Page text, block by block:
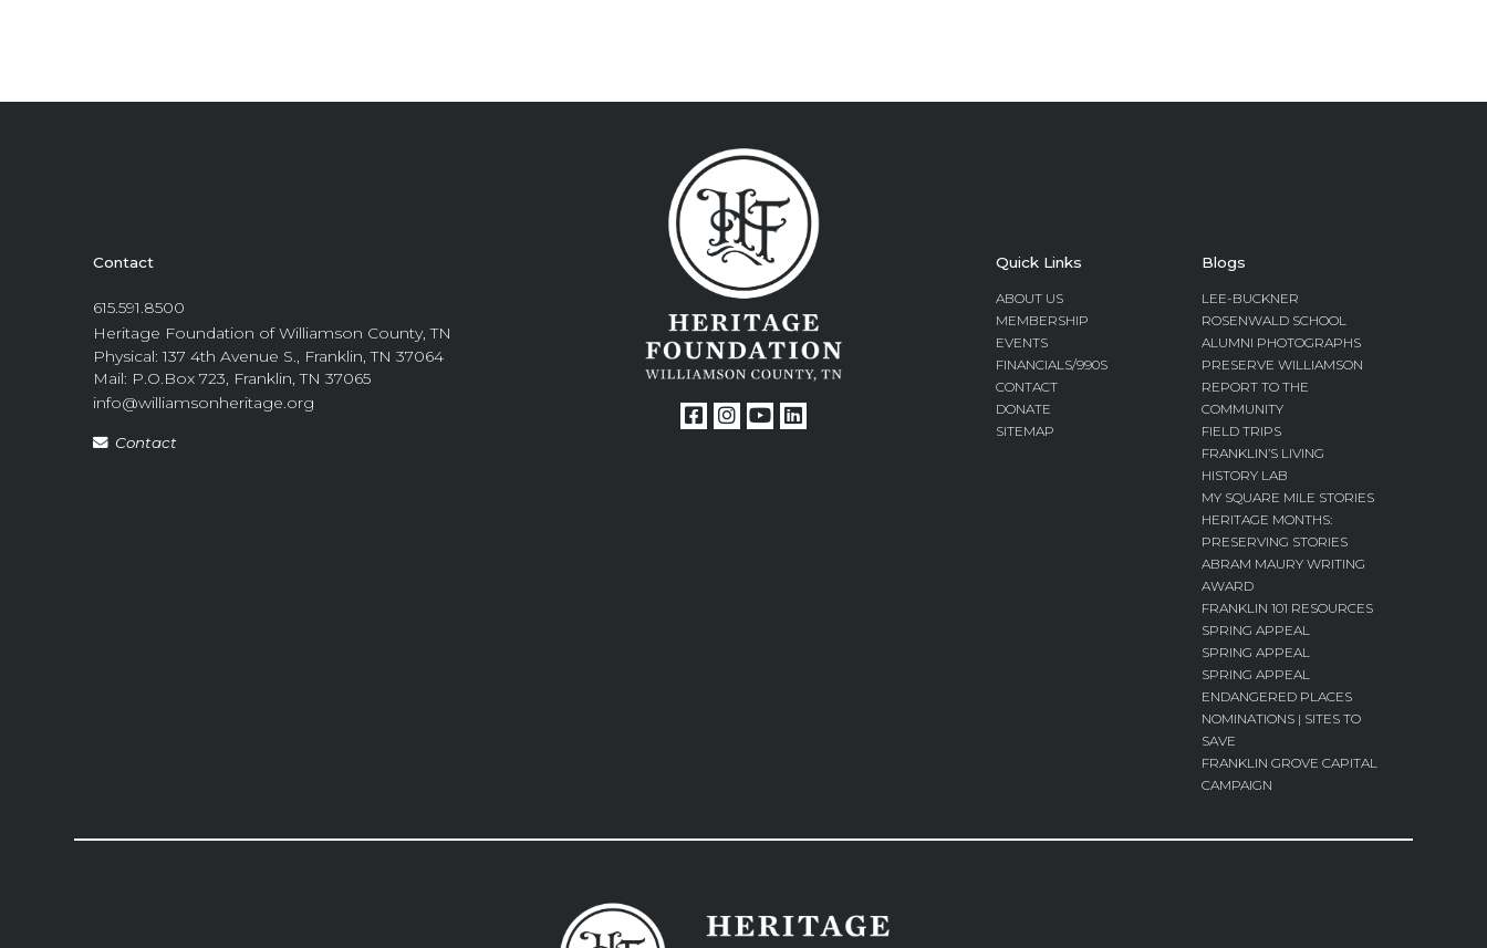
Contact
615.591.8500
Heritage Foundation of Williamson County, TN
Physical: 137 4th Avenue S., Franklin, TN 37064
Mail: P.O.Box 723, Franklin, TN 37065
info@williamsonheritage.org
Contact
Quick Links
ABOUT US
MEMBERSHIP
EVENTS
FINANCIALS/990S
CONTACT
DONATE
SITEMAP
Blogs
LEE-BUCKNER
ROSENWALD SCHOOL
ALUMNI PHOTOGRAPHS
PRESERVE WILLIAMSON
REPORT TO THE
COMMUNITY
FIELD TRIPS
FRANKLIN’S LIVING
HISTORY LAB
MY SQUARE MILE STORIES
HERITAGE MONTHS:
PRESERVING STORIES
ABRAM MAURY WRITING
AWARD
FRANKLIN 101 RESOURCES
SPRING APPEAL
SPRING APPEAL
SPRING APPEAL
ENDANGERED PLACES
NOMINATIONS | SITES TO
SAVE
FRANKLIN GROVE CAPITAL
CAMPAIGN